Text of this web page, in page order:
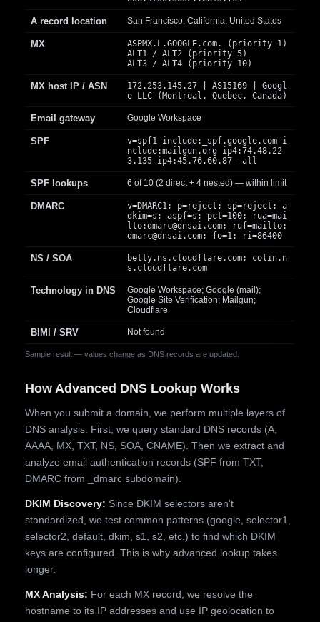
Sample result — values change as DNS records are updated.
A record location San Francisco, California, United States
MX
ASPMX.L.GOOGLE.com. (priority 1)
ALT1 / ALT2 (priority 5)
ALT3 / ALT4 (priority 10)
MX host IP / ASN
172.253.145.27 | AS15169 | Googl
e LLC (Montreal, Quebec, Canada)
Email gateway Google Workspace
SPF
v=spf1 include:_spf.google.com i
nclude:mailgun.org ip4:74.48.22
3.135 ip4:45.76.60.87 -all
SPF lookups 6 of 10 (2 direct + 4 nested) — within limit
DMARC
v=DMARC1; p=reject; sp=reject; a
dkim=s; aspf=s; pct=100; rua=mai
lto:dmarc@dnsai.com; ruf=mailto:
dmarc@dnsai.com; fo=1; ri=86400
NS / SOA
betty.ns.cloudflare.com; colin.n
s.cloudflare.com
Technology in DNS
Google Workspace; Google (mail);
Google Site Verification; Mailgun;
Cloudflare
BIMI / SRV Not found
How Advanced DNS Lookup Works
When you submit a domain, we perform multiple layers of
DNS analysis. First, we query standard DNS records (A,
AAAA, MX, TXT, NS, SOA, CNAME). Then we extract and
analyze email authentication records (SPF from TXT,
DMARC from _dmarc subdomain).
DKIM Discovery: Since DKIM selectors aren't
standardized, we test common patterns (google, selector1,
selector2, default, dkim, s1, s2, etc.) to find which DKIM
keys are configured. This is why advanced lookup takes
longer.
MX Analysis: For each MX record, we resolve the
hostname to its IP addresses and use IP geolocation to